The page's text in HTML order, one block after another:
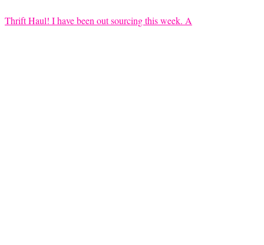
Thrift Haul! I have been out sourcing this week. A